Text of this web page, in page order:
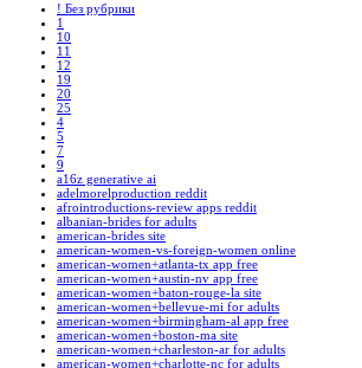
! Без рубрики
1
10
11
12
19
20
25
4
5
7
9
a16z generative ai
adelmorelproduction reddit
afrointroductions-review apps reddit
albanian-brides for adults
american-brides site
american-women-vs-foreign-women online
american-women+atlanta-tx app free
american-women+austin-nv app free
american-women+baton-rouge-la site
american-women+bellevue-mi for adults
american-women+birmingham-al app free
american-women+boston-ma site
american-women+charleston-ar for adults
american-women+charlotte-nc for adults